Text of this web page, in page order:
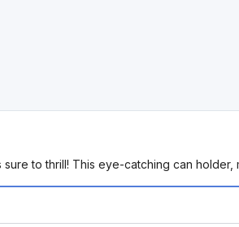
sure to thrill! This eye-catching can